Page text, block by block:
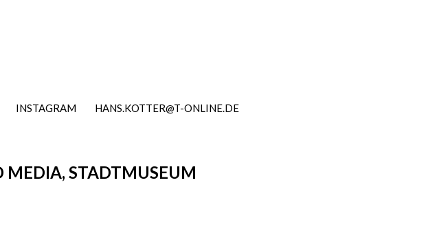
INSTAGRAM HANS.KOTTER@T-ONLINE.DE
MEDIA, STADTMUSEUM